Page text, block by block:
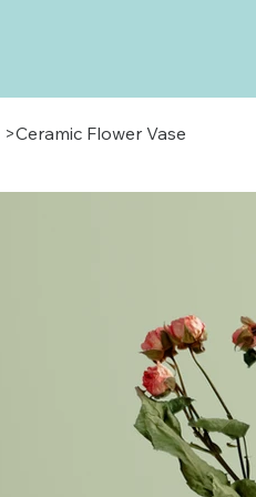
>Ceramic Flower Vase